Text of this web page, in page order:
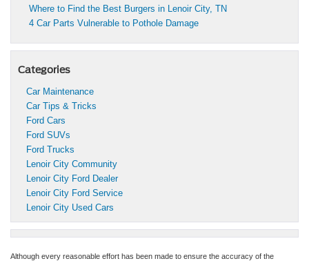
Where to Find the Best Burgers in Lenoir City, TN
4 Car Parts Vulnerable to Pothole Damage
Categories
Car Maintenance
Car Tips & Tricks
Ford Cars
Ford SUVs
Ford Trucks
Lenoir City Community
Lenoir City Ford Dealer
Lenoir City Ford Service
Lenoir City Used Cars
Although every reasonable effort has been made to ensure the accuracy of the